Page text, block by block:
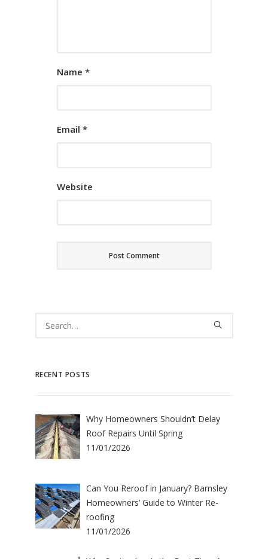
Name *
Email *
Website
RECENT POSTS
Why Homeowners Shouldn’t Delay
Roof Repairs Until Spring
11/01/2026
Can You Reroof in January? Barnsley
Homeowners’ Guide to Winter Re-
roofing
11/01/2026